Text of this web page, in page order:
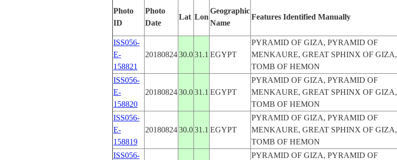
Photo
ID
Photo
Date
Lat Lon
Geographic
Name
Features Identified Manually
ISS056-
E-
158821
2018082430.031.1 EGYPT
PYRAMID OF GIZA, PYRAMID OF
MENKAURE, GREAT SPHINX OF GIZA,
TOMB OF HEMON
ISS056-
E-
158820
2018082430.031.1 EGYPT
PYRAMID OF GIZA, PYRAMID OF
MENKAURE, GREAT SPHINX OF GIZA,
TOMB OF HEMON
ISS056-
E-
158819
2018082430.031.1 EGYPT
PYRAMID OF GIZA, PYRAMID OF
MENKAURE, GREAT SPHINX OF GIZA,
TOMB OF HEMON
ISS056-
PYRAMID OF GIZA, PYRAMID OF